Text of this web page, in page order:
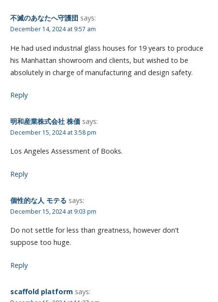
不滅のあなたへ守護団 says:
December 14, 2024 at 9:57 am
He had used industrial glass houses for 19 years to produce
his Manhattan showroom and clients, but wished to be
absolutely in charge of manufacturing and design safety.
Reply
明和産業株式会社 株価 says:
December 15, 2024 at 3:58 pm
Los Angeles Assessment of Books.
Reply
個性的な人 モテる says:
December 15, 2024 at 9:03 pm
Do not settle for less than greatness, however don’t
suppose too huge.
Reply
scaffold platform says: